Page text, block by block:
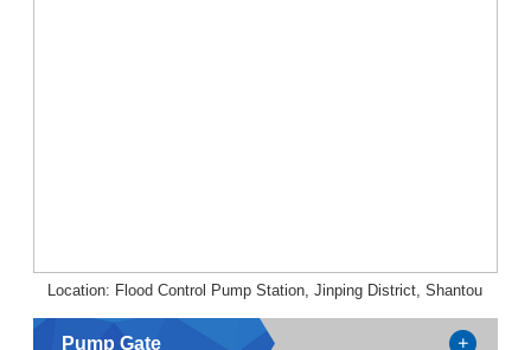
Location: Flood Control Pump Station, Jinping District, Shantou
Pump Gate